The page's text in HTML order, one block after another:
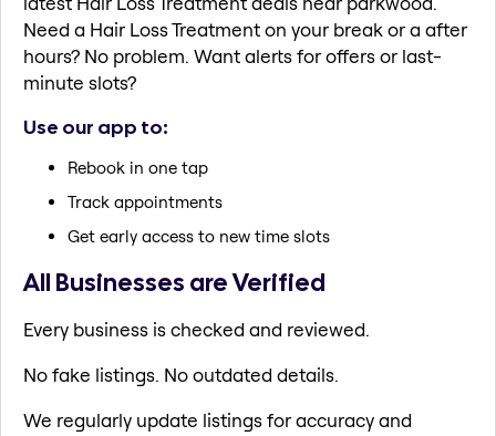
Need a Hair Loss Treatment on your break or a after
hours? No problem. Want alerts for offers or last-
minute slots?
Use our app to:
Rebook in one tap
Track appointments
Get early access to new time slots
All Businesses are Verified
Every business is checked and reviewed.
No fake listings. No outdated details.
We regularly update listings for accuracy and